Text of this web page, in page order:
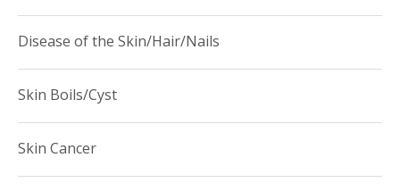
Disease of the Skin/Hair/Nails
Skin Boils/Cyst
Skin Cancer